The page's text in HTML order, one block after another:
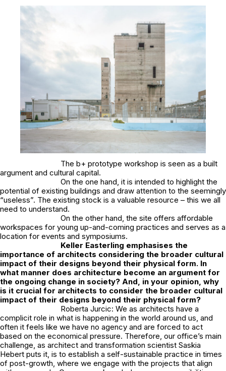
The b+ prototype workshop is seen as a built
argument and cultural capital.
On the one hand, it is intended to highlight the
potential of existing buildings and draw attention to the seemingly
“useless”. The existing stock is a valuable resource – this we all
need to understand.
On the other hand, the site offers affordable
workspaces for young up-and-coming practices and serves as a
location for events and symposiums.
Keller Easterling emphasises the
importance of architects considering the broader cultural
impact of their designs beyond their physical form. In
what manner does architecture become an argument for
the ongoing change in society? And, in your opinion, why
is it crucial for architects to consider the broader cultural
impact of their designs beyond their physical form?
Roberta Jurcic: We as architects have a
complicit role in what is happening in the world around us, and
often it feels like we have no agency and are forced to act
based on the economical pressure. Therefore, our office’s main
challenge, as architect and transformation scientist Saskia
Hebert puts it, is to establish a self-sustainable practice in times
of post-growth, where we engage with the projects that align